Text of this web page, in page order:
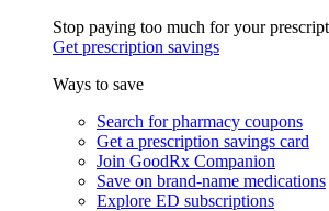
Stop paying too much for your
Get prescription savings
Ways to save
Search for pharmacy coupons
Get a prescription savings card
Join GoodRx Companion
Save on brand-name medications
Explore ED subscriptions